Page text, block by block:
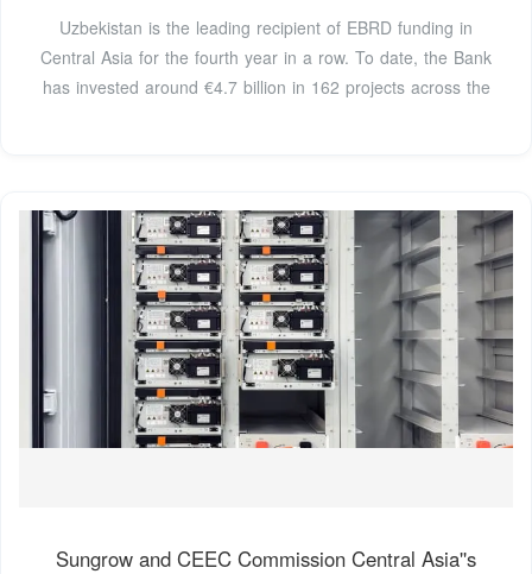
Uzbekistan is the leading recipient of EBRD funding in
Central Asia for the fourth year in a row. To date, the Bank
has invested around €4.7 billion in 162 projects across the
Sungrow and CEEC Commission Central Asia''s